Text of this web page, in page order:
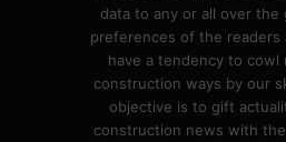
data to any or all over the
preferences of the readers
have a tendency to cowl
construction ways by our
objective is to gift
construction news with